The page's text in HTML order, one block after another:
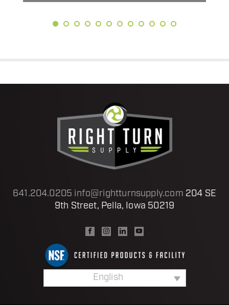
641.204.0205 info@rightturnsupply.com 204 SE
9th Street, Pella, Iowa 50219
English